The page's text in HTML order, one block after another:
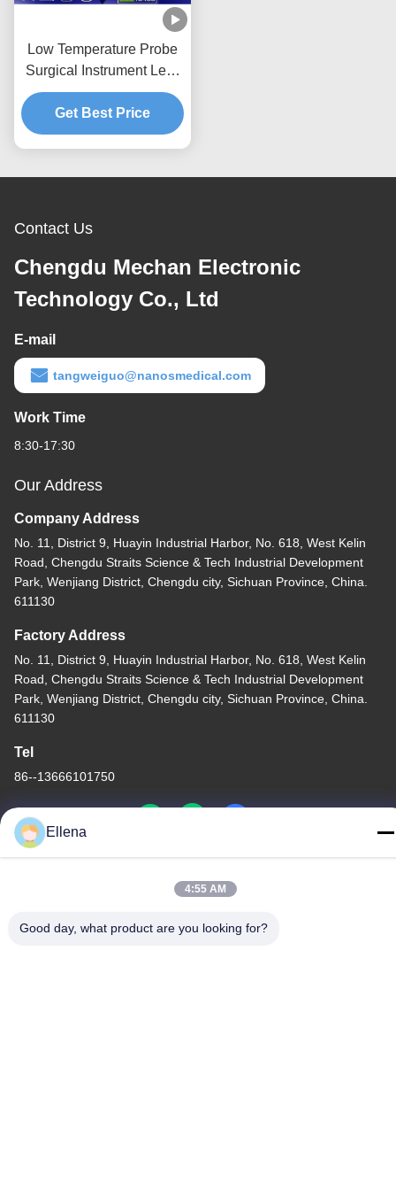
Low Temperature Probe
Surgical Instrument Less
Pain For Soft Tissue
Get Best Price
Contact Us
Chengdu Mechan Electronic
Technology Co., Ltd
E-mail
tangweiguo@nanosmedical.com
Work Time
8:30-17:30
Our Address
Company Address
No. 11, District 9, Huayin Industrial Harbor, No. 618, West Kelin
Road, Chengdu Straits Science & Tech Industrial Development
Park, Wenjiang District, Chengdu city, Sichuan Province, China.
611130
Factory Address
No. 11, District 9, Huayin Industrial Harbor, No. 618, West Kelin
Road, Chengdu Straits Science & Tech Industrial Development
Park, Wenjiang District, Chengdu city, Sichuan Province, China.
611130
Tel
86--13666101750
China Good Quality Plasma Surgery System Supplier. Copyright
Rights Reserved.
Ellena
4:55 AM
Good day, what product are you looking for?